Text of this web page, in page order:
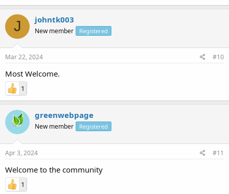
J johntk003
New member Registered
Mar 22, 2024 #10
Most Welcome.
1
greenwebpage
New member Registered
Apr 3, 2024 #11
Welcome to the community
1